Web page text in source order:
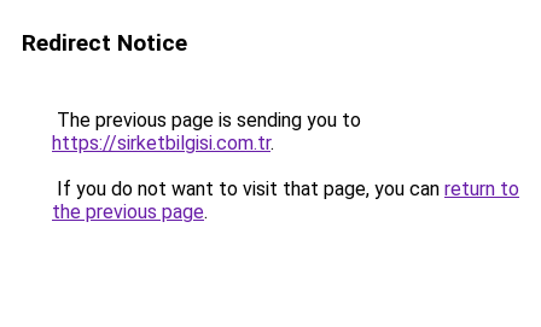
Redirect Notice
The previous page is sending you to
https://sirketbilgisi.com.tr.
If you do not want to visit that page, you can return to
the previous page.